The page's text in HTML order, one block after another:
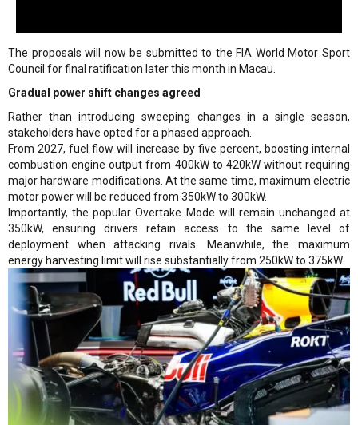
The proposals will now be submitted to the FIA World Motor Sport
Council for final ratification later this month in Macau.
Gradual power shift changes agreed
Rather than introducing sweeping changes in a single season,
stakeholders have opted for a phased approach.
From 2027, fuel flow will increase by five percent, boosting internal
combustion engine output from 400kW to 420kW without requiring
major hardware modifications. At the same time, maximum electric
motor power will be reduced from 350kW to 300kW.
Importantly, the popular Overtake Mode will remain unchanged at
350kW, ensuring drivers retain access to the same level of
deployment when attacking rivals. Meanwhile, the maximum
energy harvesting limit will rise substantially from 250kW to 375kW.